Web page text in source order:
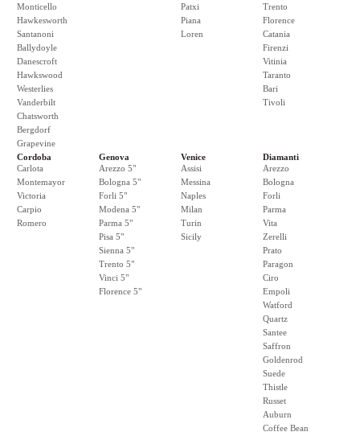
Monticello
Hawkesworth
Santanoni
Ballydoyle
Danescroft
Hawkswood
Westerlies
Vanderbilt
Chatsworth
Bergdorf
Grapevine
Patxi
Piana
Loren
Trento
Florence
Catania
Firenzi
Vitinia
Taranto
Bari
Tivoli
Cordoba
Carlota
Montemayor
Victoria
Carpio
Romero
Genova
Arezzo 5"
Bologna 5"
Forli 5"
Modena 5"
Parma 5"
Pisa 5"
Sienna 5"
Trento 5"
Vinci 5"
Florence 5"
Venice
Assisi
Messina
Naples
Milan
Turin
Sicily
Diamanti
Arezzo
Bologna
Forli
Parma
Vita
Zerelli
Prato
Paragon
Ciro
Empoli
Watford
Quartz
Santee
Saffron
Goldenrod
Suede
Thistle
Russet
Auburn
Coffee Bean